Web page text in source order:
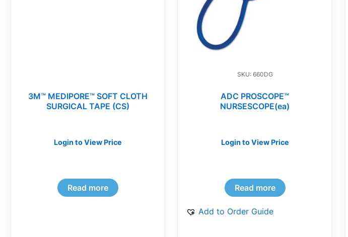
3M™ MEDIPORE™ SOFT CLOTH
SURGICAL TAPE (CS)
Login to View Price
Read more
SKU: 660DG
ADC PROSCOPE™
NURSESCOPE(ea)
Login to View Price
Read more
Add to Order Guide